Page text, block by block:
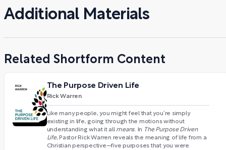
Additional Materials
Related Shortform Content
The Purpose Driven Life
Rick Warren
Like many people, you might feel that you’re simply
existing in life, going through the motions without
understanding what it all means . In
The Purpose Driven
Life, Pastor Rick Warren reveals the meaning of life from a
Christian perspective—five purposes that you were